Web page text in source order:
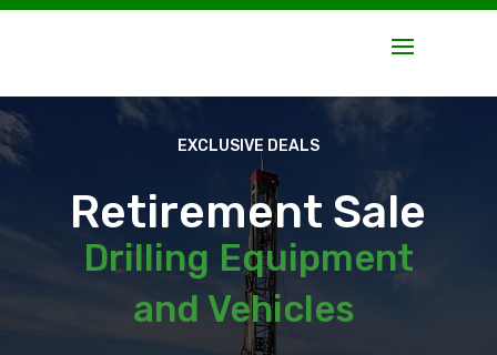
EXCLUSIVE DEALS
Retirement Sale
Drilling Equipment
and Vehicles